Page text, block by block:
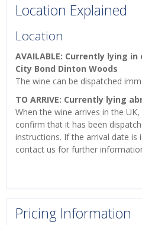
Location Explained
Location
AVAILABLE: Currently lying
City Bond Dinton Woods
The wine can be dispatched
TO ARRIVE: Currently lying
When the wine arrives in the
confirm that it has been
instructions. If the arrival date
contact us for further
Pricing Information